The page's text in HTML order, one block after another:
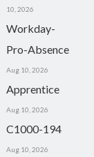
10, 2026
Workday-
Pro-Absence
Aug 10, 2026
Apprentice
Aug 10, 2026
C1000-194
Aug 10, 2026